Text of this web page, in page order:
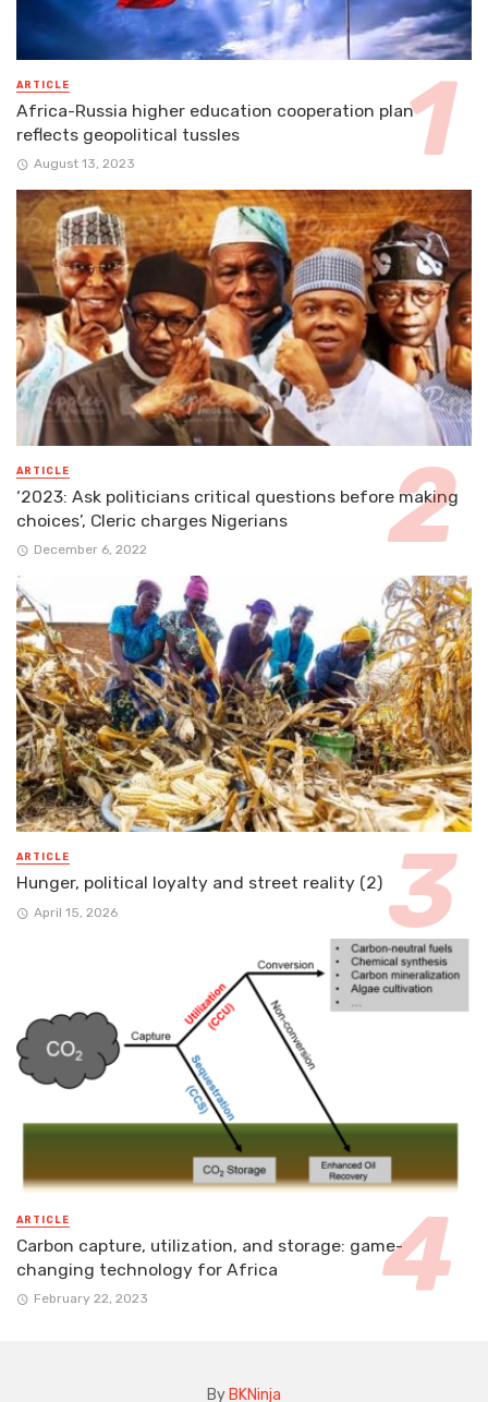
ARTICLE
Africa-Russia higher education cooperation plan
reflects geopolitical tussles
August 13, 2023
ARTICLE
‘2023: Ask politicians critical questions before making
choices’, Cleric charges Nigerians
December 6, 2022
ARTICLE
Hunger, political loyalty and street reality (2)
April 15, 2026
ARTICLE
Carbon capture, utilization, and storage: game-
changing technology for Africa
February 22, 2023
By BKNinja